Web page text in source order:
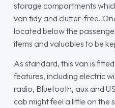
storage compartments
van tidy and clutter-free.
located below the
items and valuables to be
As standard, this van is
features, including electric
radio, Bluetooth, aux and
cab might feel a little on the